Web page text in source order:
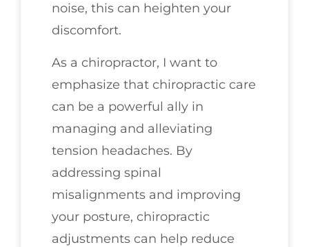
noise, this can heighten your
discomfort.
As a chiropractor, I want to
emphasize that chiropractic care
can be a powerful ally in
managing and alleviating
tension headaches. By
addressing spinal
misalignments and improving
your posture, chiropractic
adjustments can help reduce